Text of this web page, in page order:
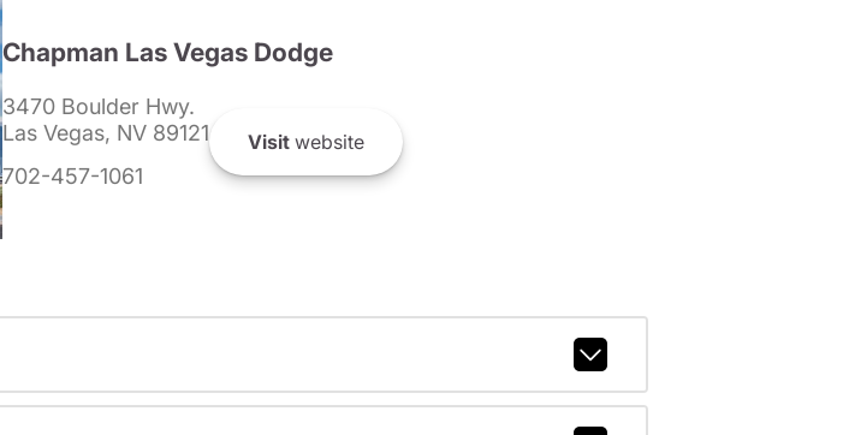
Chapman Las Vegas Dodge
3470 Boulder Hwy.
Las Vegas, NV 89121
702-457-1061
Visitwebsite